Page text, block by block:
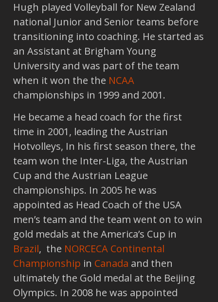
Hugh played Volleyball for New Zealand
national Junior and Senior teams before
transitioning into coaching. He started as
an Assistant at Brigham Young
University and was part of the team
when it won the the NCAA
championships in 1999 and 2001.
He became a head coach for the first
time in 2001, leading the Austrian
Hotvolleys, In his first season there, the
team won the Inter-Liga, the Austrian
Cup and the Austrian League
championships. In 2005 he was
appointed as Head Coach of the USA
men’s team and the team went on to win
gold medals at the America’s Cup in
Brazil, the NORCECA Continental
Championship in Canada and then
ultimately the Gold medal at the Beijing
Olympics. In 2008 he was appointed